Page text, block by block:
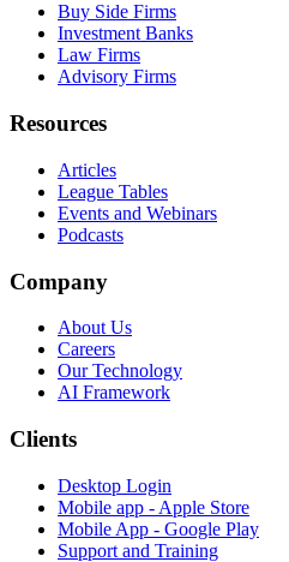
Buy Side Firms
Investment Banks
Law Firms
Advisory Firms
Resources
Articles
League Tables
Events and Webinars
Podcasts
Company
About Us
Careers
Our Technology
AI Framework
Clients
Desktop Login
Mobile app - Apple Store
Mobile App - Google Play
Support and Training